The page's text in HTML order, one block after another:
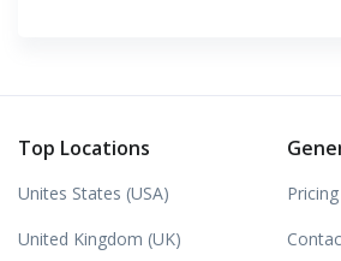
Top Locations
Unites States (USA)
United Kingdom (UK)
Pricing